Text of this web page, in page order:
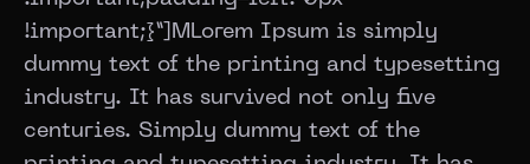
!important;}”] M Lorem Ipsum is simply
dummy text of the printing and typesetting
industry. It has survived not only five
centuries. Simply dummy text of the